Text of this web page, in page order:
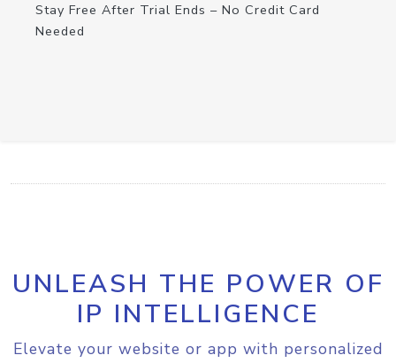
Stay Free After Trial Ends – No Credit Card
Needed
UNLEASH THE POWER OF
IP INTELLIGENCE
Elevate your website or app with personalized